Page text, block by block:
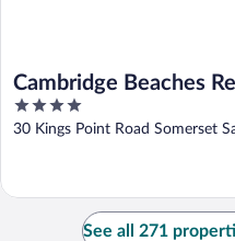
Cambridge Beaches
4
out
30 Kings Point Road Somerset
See all 271